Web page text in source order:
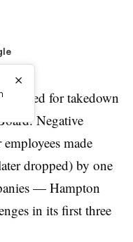
×
for takedown
Negative
made
dropped) by one
— Hampton
in its first three